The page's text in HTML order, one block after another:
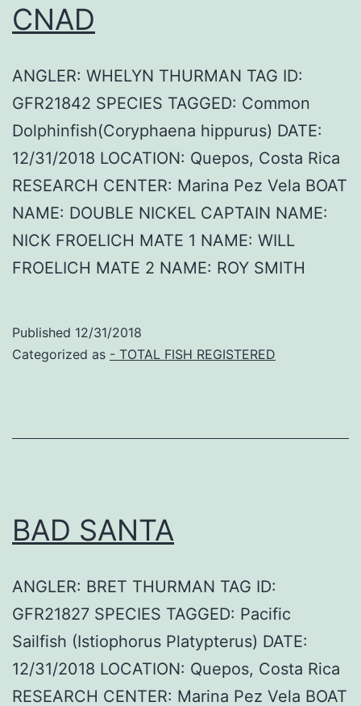
CNAD
ANGLER: WHELYN THURMAN TAG ID:
GFR21842 SPECIES TAGGED: Common
Dolphinfish(Coryphaena hippurus) DATE:
12/31/2018 LOCATION: Quepos, Costa Rica
RESEARCH CENTER: Marina Pez Vela BOAT
NAME: DOUBLE NICKEL CAPTAIN NAME:
NICK FROELICH MATE 1 NAME: WILL
FROELICH MATE 2 NAME: ROY SMITH
Published 12/31/2018
Categorized as - TOTAL FISH REGISTERED
BAD SANTA
ANGLER: BRET THURMAN TAG ID:
GFR21827 SPECIES TAGGED: Pacific
Sailfish (Istiophorus Platypterus) DATE:
12/31/2018 LOCATION: Quepos, Costa Rica
RESEARCH CENTER: Marina Pez Vela BOAT